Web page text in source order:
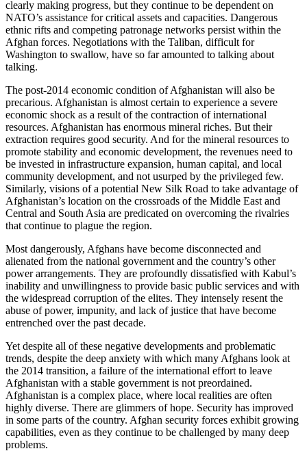
clearly making progress, but they continue to be dependent on
NATO’s assistance for critical assets and capacities. Dangerous
ethnic rifts and competing patronage networks persist within the
Afghan forces. Negotiations with the Taliban, difficult for
Washington to swallow, have so far amounted to talking about
talking.
The post-2014 economic condition of Afghanistan will also be
precarious. Afghanistan is almost certain to experience a severe
economic shock as a result of the contraction of international
resources. Afghanistan has enormous mineral riches. But their
extraction requires good security. And for the mineral resources to
promote stability and economic development, the revenues need to
be invested in infrastructure expansion, human capital, and local
community development, and not usurped by the privileged few.
Similarly, visions of a potential New Silk Road to take advantage of
Afghanistan’s location on the crossroads of the Middle East and
Central and South Asia are predicated on overcoming the rivalries
that continue to plague the region.
Most dangerously, Afghans have become disconnected and
alienated from the national government and the country’s other
power arrangements. They are profoundly dissatisfied with Kabul’s
inability and unwillingness to provide basic public services and with
the widespread corruption of the elites. They intensely resent the
abuse of power, impunity, and lack of justice that have become
entrenched over the past decade.
Yet despite all of these negative developments and problematic
trends, despite the deep anxiety with which many Afghans look at
the 2014 transition, a failure of the international effort to leave
Afghanistan with a stable government is not preordained.
Afghanistan is a complex place, where local realities are often
highly diverse. There are glimmers of hope. Security has improved
in some parts of the country. Afghan security forces exhibit growing
capabilities, even as they continue to be challenged by many deep
problems.